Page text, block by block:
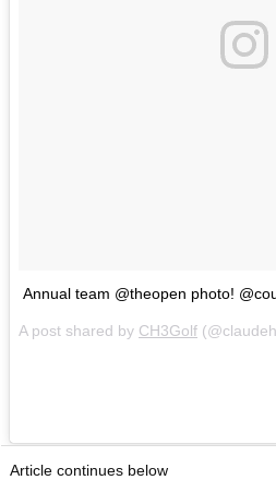
Annual team @theopen photo!
A post shared by CH3Golf
Article continues below